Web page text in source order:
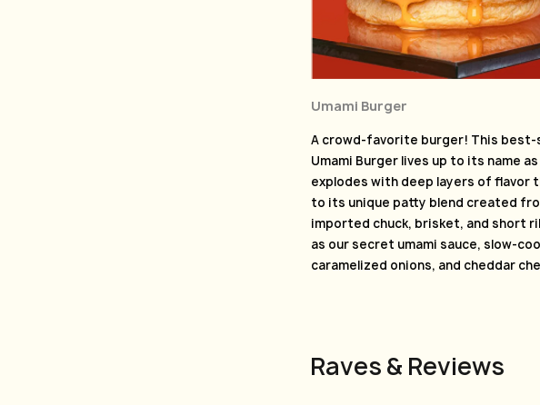
Umami Burger
A crowd-favorite burger! This best-
Umami Burger lives up to its name
explodes with deep layers of flavor
to its unique patty blend created
imported chuck, brisket, and short
as our secret umami sauce, slow-
caramelized onions, and cheddar
Raves & Reviews